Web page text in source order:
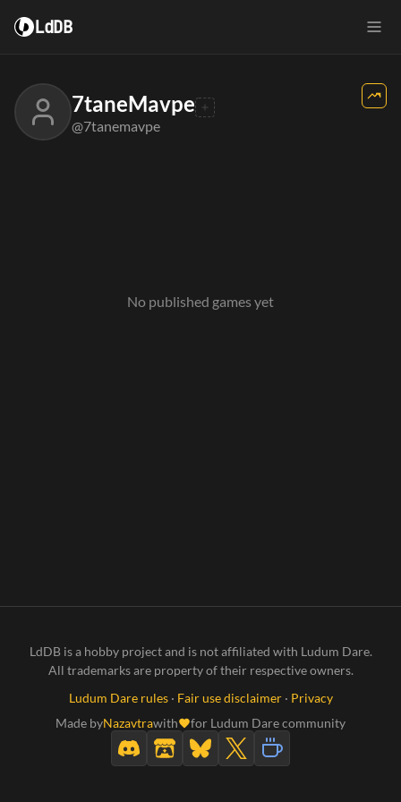
LdDB
7taneMavpe
@7tanemavpe
No published games yet
LdDB is a hobby project and is not affiliated with Ludum Dare.
All trademarks are property of their respective owners.
Ludum Dare rules· Fair use disclaimer· Privacy
Made byNazavtrawith for Ludum Dare community